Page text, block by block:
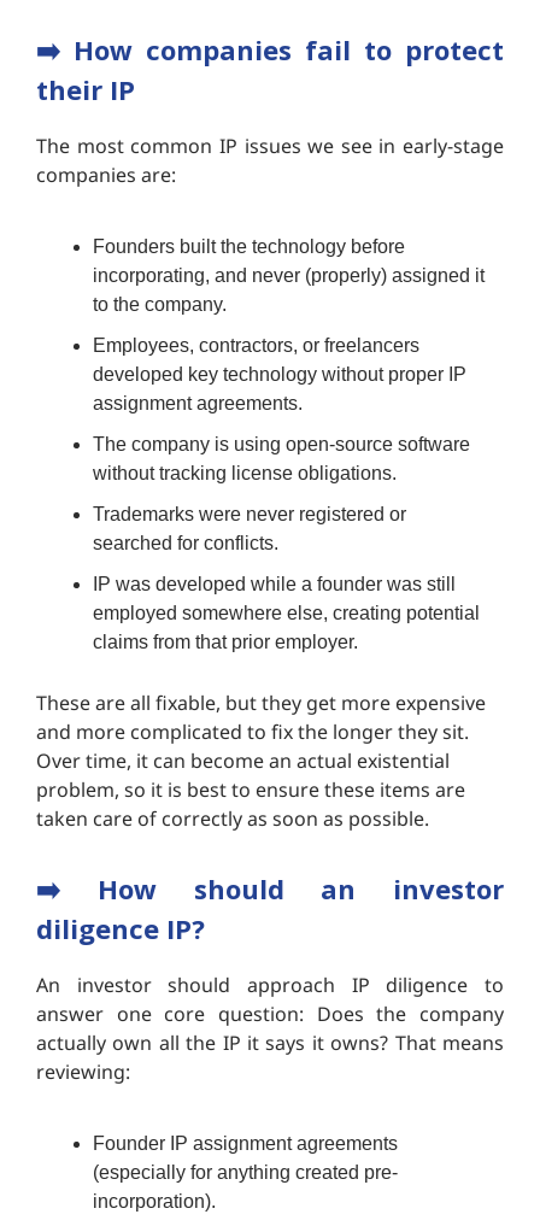
➡️ How companies fail to protect
their IP
The most common IP issues we see in early-stage
companies are:
Founders built the technology before
incorporating, and never (properly) assigned it
to the company.
Employees, contractors, or freelancers
developed key technology without proper IP
assignment agreements.
The company is using open-source software
without tracking license obligations.
Trademarks were never registered or
searched for conflicts.
IP was developed while a founder was still
employed somewhere else, creating potential
claims from that prior employer.
These are all fixable, but they get more expensive
and more complicated to fix the longer they sit.
Over time, it can become an actual existential
problem, so it is best to ensure these items are
taken care of correctly as soon as possible.
➡️
How should an investor
diligence IP?
An investor should approach IP diligence to
answer one core question: Does the company
actually own all the IP it says it owns? That means
reviewing:
Founder IP assignment agreements
(especially for anything created pre-
incorporation).